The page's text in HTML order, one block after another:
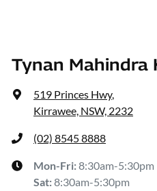
Tynan Mahindra
519 Princes Hwy,
Kirrawee, NSW, 2232
(02) 8545 8888
Mon-Fri:8:30am-5:30pm
Sat:8:30am-5:30pm